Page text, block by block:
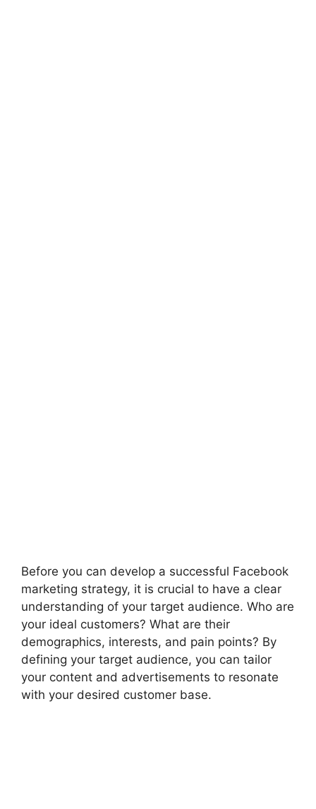
Before you can develop a successful Facebook
marketing strategy, it is crucial to have a clear
understanding of your target audience. Who are
your ideal customers? What are their
demographics, interests, and pain points? By
defining your target audience, you can tailor
your content and advertisements to resonate
with your desired customer base.